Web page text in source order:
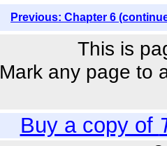
Previous: Chapter 6
This is
Mark any page to
Buy a copy of